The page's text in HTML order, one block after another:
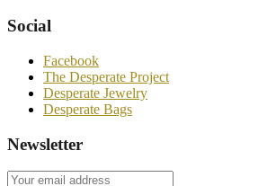
Social
Facebook
The Desperate Project
Desperate Jewelry
Desperate Bags
Newsletter